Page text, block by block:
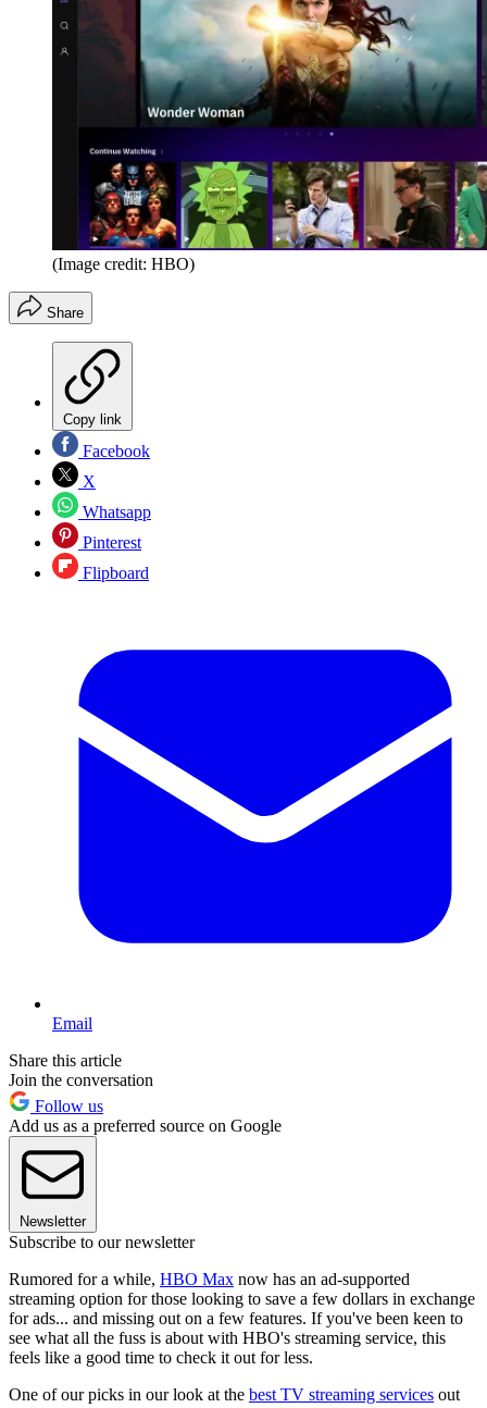
(Image credit: HBO)
Share
Copy link
Facebook
X
Whatsapp
Pinterest
Flipboard
Email
Share this article
Join the conversation
Follow us
Add us as a preferred source on Google
Newsletter
Subscribe to our newsletter
Rumored for a while, HBO Max now has an ad-supported
streaming option for those looking to save a few dollars in exchange
for ads... and missing out on a few features. If you've been keen to
see what all the fuss is about with HBO's streaming service, this
feels like a good time to check it out for less.
One of our picks in our look at the best TV streaming services out